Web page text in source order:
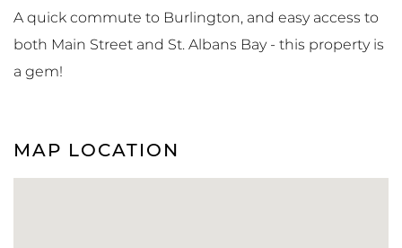
A quick commute to Burlington, and easy access to
both Main Street and St. Albans Bay - this property is
a gem!
MAP LOCATION